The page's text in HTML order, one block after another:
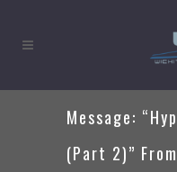
Message:
(Part 2)”